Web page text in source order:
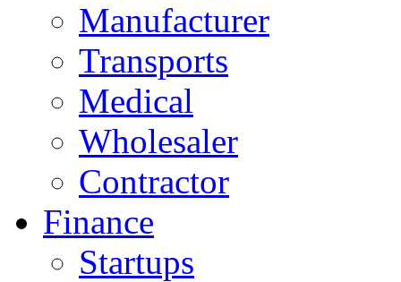
Manufacturer
Transports
Medical
Wholesaler
Contractor
Finance
Startups